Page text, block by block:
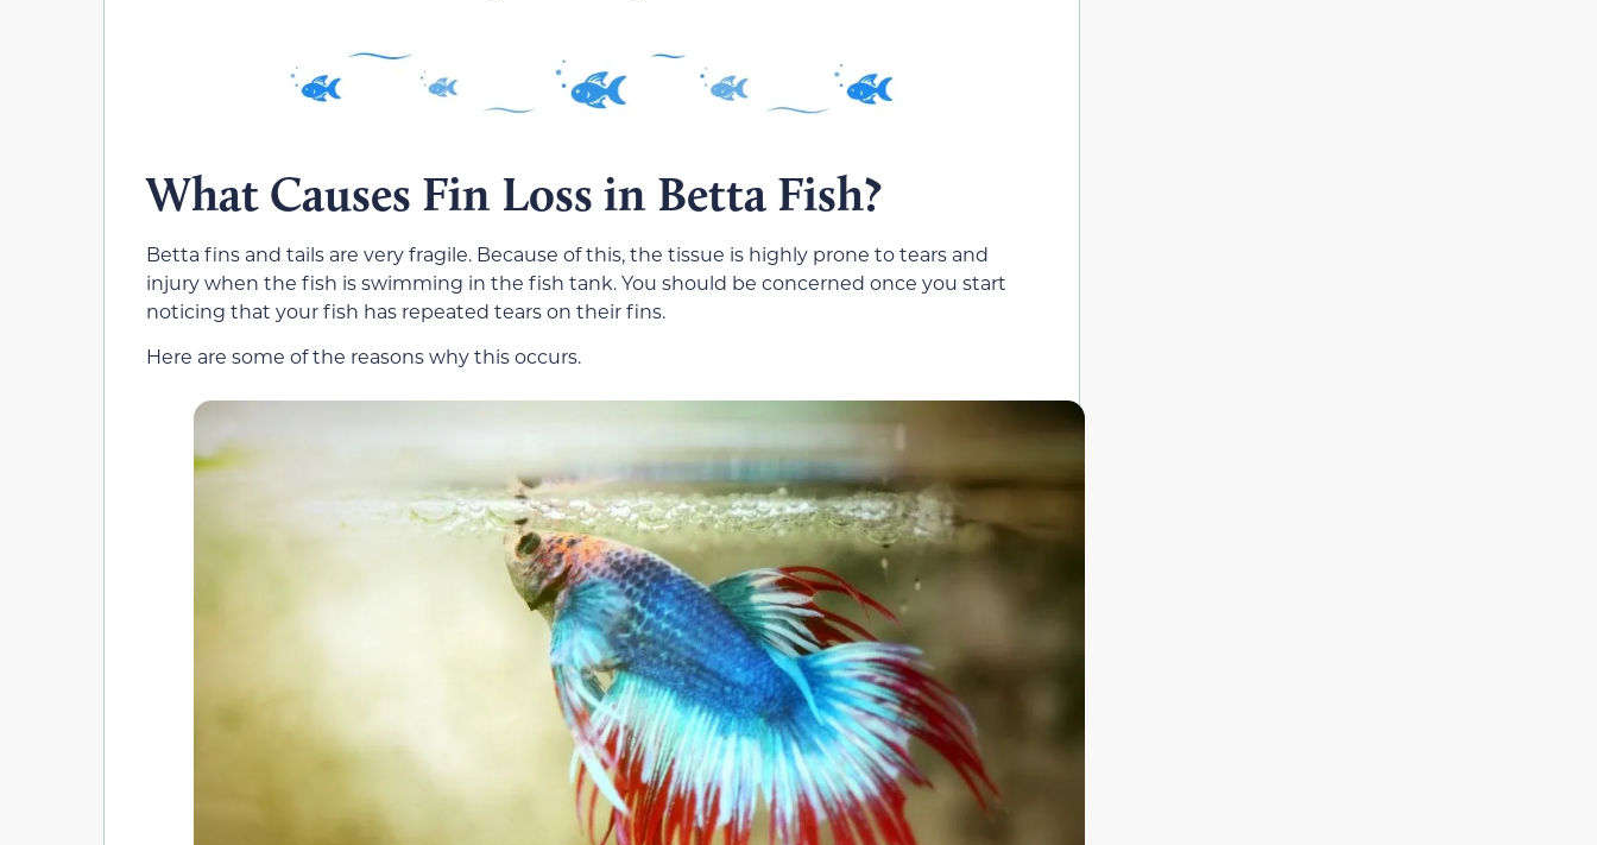
What Causes Fin Loss in Betta Fish?
Betta fins and tails are very fragile. Because of this, the tissue is highly prone to tears and
injury when the fish is swimming in the fish tank. You should be concerned once you start
noticing that your fish has repeated tears on their fins.
Here are some of the reasons why this occurs.